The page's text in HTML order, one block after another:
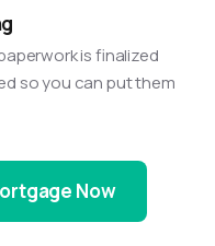
is finalized
so you can put them
Now